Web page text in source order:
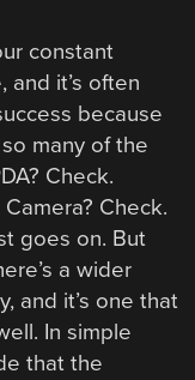
constant
it’s often
because
many of the
Check.
Check.
goes on. But
a wider
and it’s one that
In simple
that the